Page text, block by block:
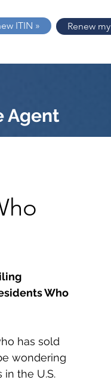
ITIN » Renew
Agent
Who
has sold
wondering
the U.S.